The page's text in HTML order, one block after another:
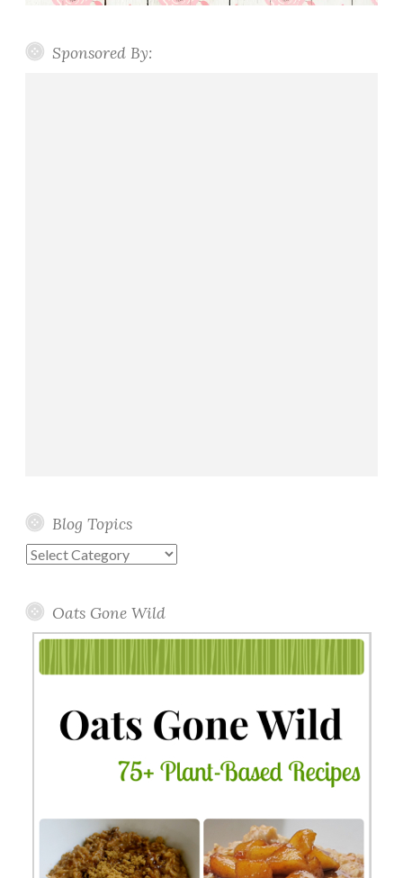
Sponsored By:
Blog Topics
Blog
Oats Gone Wild